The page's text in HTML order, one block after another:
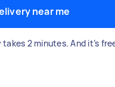
near me
takes 2 minutes. And it’s